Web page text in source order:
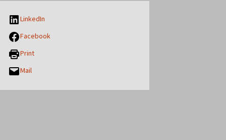
LinkedIn
Facebook
Print
Mail